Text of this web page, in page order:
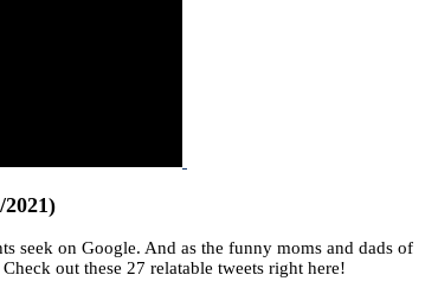
seek on Google. And as the funny moms and dads of
out these 27 relatable tweets right here!